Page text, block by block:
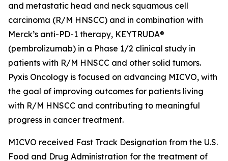
and metastatic head and neck squamous cell
carcinoma (R/M HNSCC) and in combination with
Merck’s anti-PD-1 therapy, KEYTRUDA®
(pembrolizumab) in a Phase 1/2 clinical study in
patients with R/M HNSCC and other solid tumors.
Pyxis Oncology is focused on advancing MICVO, with
the goal of improving outcomes for patients living
with R/M HNSCC and contributing to meaningful
progress in cancer treatment.
MICVO received Fast Track Designation from the U.S.
Food and Drug Administration for the treatment of